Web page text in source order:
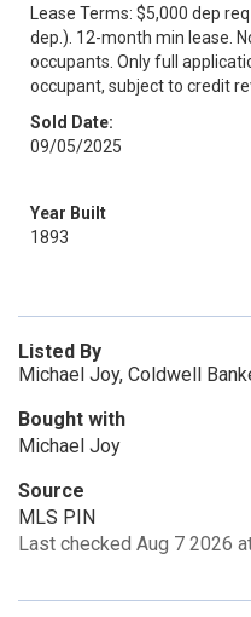
Lease Terms: $5,000 dep
dep.). 12-month min lease.
occupants. Only full
occupant, subject to credit
Sold Date:
09/05/2025
Year Built
1893
Listed By
Michael Joy, Coldwell
Bought with
Michael Joy
Source
MLS PIN
Last checked Aug 7 2026